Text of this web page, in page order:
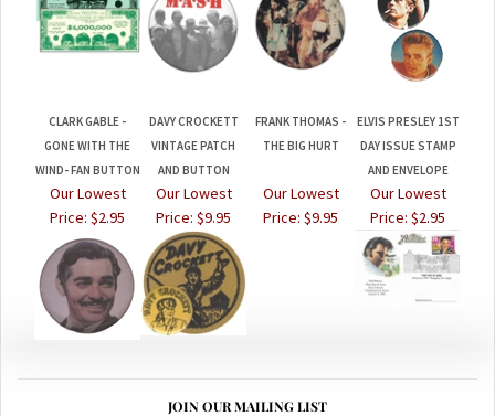
GONE WITH THE
WIND- FAN BUTTON
VINTAGE PATCH
AND BUTTON
THE BIG HURT
DAY ISSUE STAMP
AND ENVELOPE
Our Lowest
Price:$2.95
Our Lowest
Price:$9.95
Price:$9.95
Our Lowest
Price:$2.95